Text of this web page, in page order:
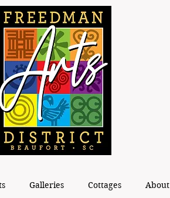
Galleries Cottages About